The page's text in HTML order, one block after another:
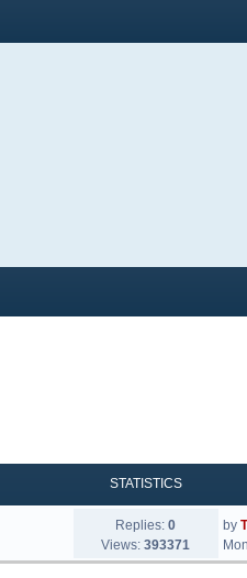
STATISTICS
Replies: 0
Views: 393371
by